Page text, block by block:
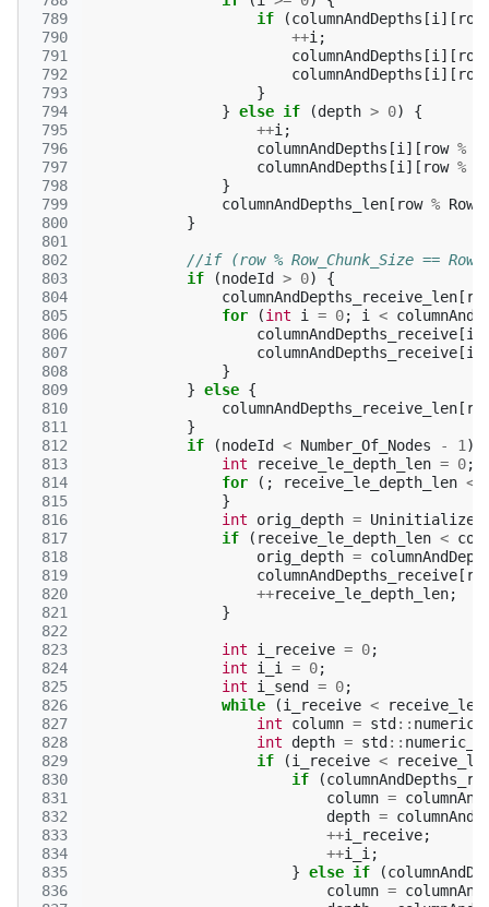
789
790
791
792
793
794
795
796
797
798
799
800
801
802
803
804
805
806
807
808
809
810
811
812
813
814
815
816
817
818
819
820
821
822
823
824
825
826
827
828
829
830
831
832
833
834
835
836
if
(columnAndDepths [i ][ row
++i ;
columnAndDepths [i ][ row
columnAndDepths [i ][ row
}
} else if (depth > 0)
{
++i ;
columnAndDepths [i ][ row %
columnAndDepths [i ][ row %
}
columnAndDepths_len [ row %
}
//if (row % Row_Chunk_Size ==
if
(nodeId > 0)
{
columnAndDepths_receive_len [
for
(int i = 0; i <
columnAndDepths_receive [i
columnAndDepths_receive [i
}
} else {
columnAndDepths_receive_len [
}
if
(nodeId < Number_Of_Nodes - 1 )
int
receive_le_depth_len = 0;
for
(; receive_le_depth_len <
}
int
orig_depth =
if
( receive_le_depth_len <
orig_depth =
columnAndDepths_receive [
++receive_le_depth_len;
}
int i_receive = 0;
int
i_i = 0;
int
i_send = 0;
while
(i_receive <
int
column = std ::
int
depth = std ::
if
(i_receive <
if
(
column =
depth =
++i_receive;
++i_i ;
} else if (
column =